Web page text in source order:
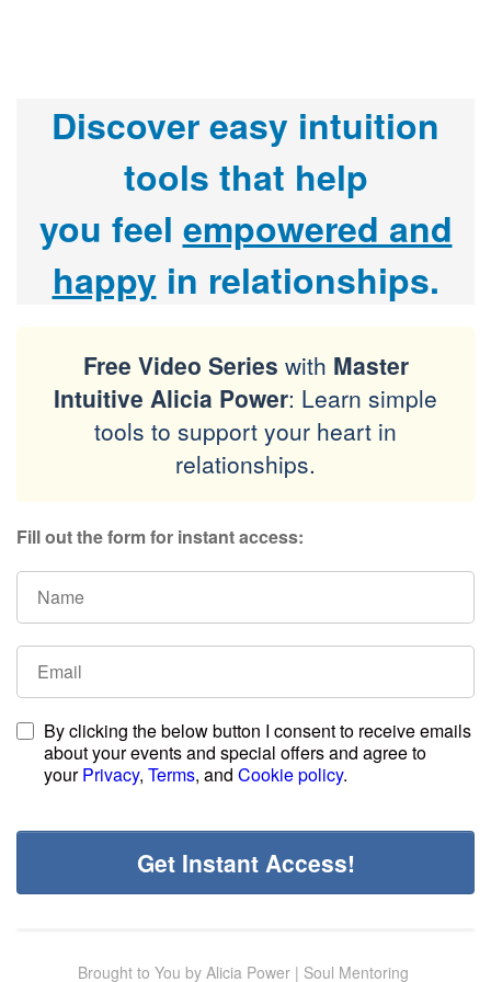
Discover easy intuition
tools that help
you feel empowered and
happy in relationships.
Free Video Series with Master
Intuitive Alicia Power: Learn simple
tools to support your heart in
relationships.
Fill out the form for instant access:
By clicking the below button I consent to receive emails
about your events and special offers and agree to
yourPrivacy, Terms, and Cookie policy.
Get Instant Access!
Brought to You by Alicia Power | Soul Mentoring